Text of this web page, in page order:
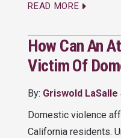
READ MORE
How Can An
Victim Of
By: Griswold
Domestic violence
California residents.